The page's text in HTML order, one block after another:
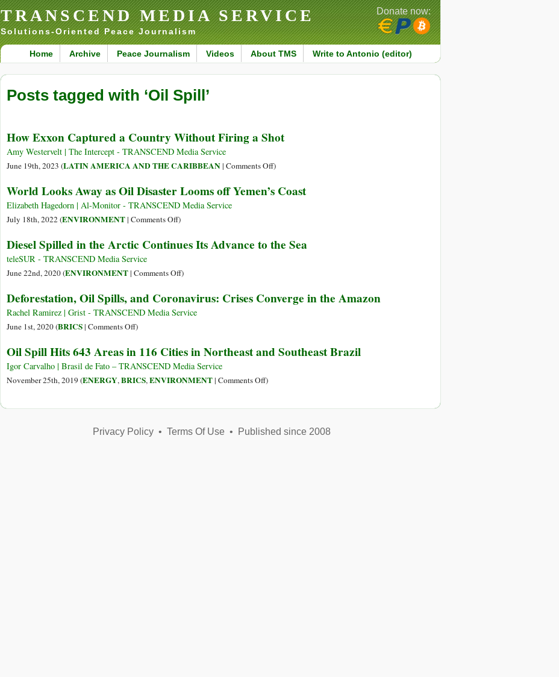
TRANSCEND MEDIA SERVICE
Solutions-Oriented Peace Journalism
Home Archive Peace Journalism Videos About TMS Write to Antonio (editor)
Donate now:
Posts tagged with ‘Oil Spill’
How Exxon Captured a Country Without Firing a Shot
Amy Westervelt | The Intercept - TRANSCEND Media Service
June 19th, 2023 (LATIN AMERICA AND THE CARIBBEAN| Comments Offon
Exxon
Without
)
World Looks Away as Oil Disaster Looms off Yemen’s Coast
Elizabeth Hagedorn | Al-Monitor - TRANSCEND Media Service
July 18th, 2022 (ENVIRONMENT| Comments Offon
Looks
as
Disaster
Looms
Coast
)
Diesel Spilled in the Arctic Continues Its Advance to the Sea
teleSUR - TRANSCEND Media Service
June 22nd, 2020 (ENVIRONMENT| Comments Offon
Spilled
in
Continues
Its
Advance
)
Deforestation, Oil Spills, and Coronavirus: Crises Converge in the Amazon
Rachel Ramirez | Grist - TRANSCEND Media Service
June 1st, 2020 (BRICS| Comments Offon
Oil
Spills,
and
in
)
Oil Spill Hits 643 Areas in 116 Cities in Northeast and Southeast Brazil
Igor Carvalho | Brasil de Fato – TRANSCEND Media Service
November 25th, 2019 (ENERGY,BRICS,ENVIRONMENT| Comments Offon
643
)
Privacy Policy• Terms Of Use• Published since 2008